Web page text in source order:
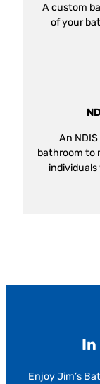
A custom
of your
An
bathroom to
Enjoy Jim’s